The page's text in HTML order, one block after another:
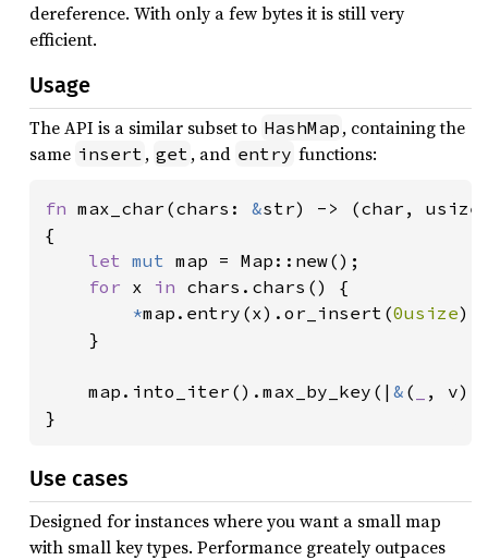
dereference. With only a few bytes it is still very
efficient.
Usage
The API is a similar subset to HashMap , containing the
same insert , get , and entry functions:
fn max_char(chars: &str) -> (char,
{
let mut map = Map::new();
for x in chars.chars() {
*map.entry(x).or_insert(0usize)
    }
    map.into_iter().max_by_key(|
& (
, v)|
}
Use cases
Designed for instances where you want a small map
with small key types. Performance greately outpaces